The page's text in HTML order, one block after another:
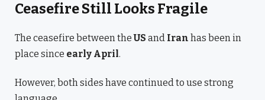
Ceasefire Still Looks Fragile
The ceasefire between theUS and Iran has been in
place since early April.
However, both sides have continued to use strong